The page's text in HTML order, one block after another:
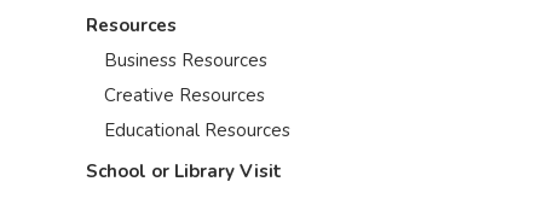
Resources
Business Resources
Creative Resources
Educational Resources
School or Library Visit